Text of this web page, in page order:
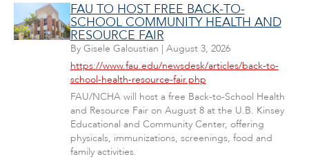
FAU TO HOST FREE BACK-TO-
SCHOOL COMMUNITY HEALTH AND
RESOURCE FAIR
By Gisele Galoustian | August 3, 2026
https://www.fau.edu/newsdesk/articles/back-to-
school-health-resource-fair.php
FAU/NCHA will host a free Back-to-School Health
and Resource Fair on August 8 at the U.B. Kinsey
Educational and Community Center, offering
physicals, immunizations, screenings, food and
family activities.